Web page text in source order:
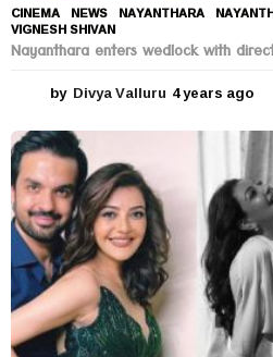
CINEMA ,NEWS NAYANTHARA ,
VIGNESH SHIVAN
Nayanthara enters wedlock with
by Divya Valluru 4 years ago
e
r
s
a
g
o